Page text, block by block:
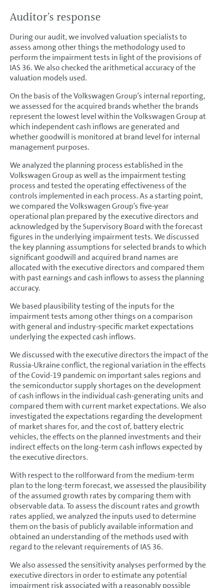
Auditor’s response
During our audit, we involved valuation specialists to
assess among other things the methodology used to
perform the impairment tests in light of the provisions of
IAS 36. We also checked the arithmetical accuracy of the
valuation models used.
On the basis of the Volkswagen Group’s internal reporting,
we assessed for the acquired brands whether the brands
represent the lowest level within the Volkswagen Group at
which independent cash inflows are generated and
whether goodwill is monitored at brand level for internal
management purposes.
We analyzed the planning process established in the
Volkswagen Group as well as the impairment testing
process and tested the operating effectiveness of the
controls implemented in each process. As a starting point,
we compared the Volkswagen Group’s five-year
operational plan prepared by the executive directors and
acknowledged by the Supervisory Board with the forecast
figures in the underlying impairment tests. We discussed
the key planning assumptions for selected brands to which
significant goodwill and acquired brand names are
allocated with the executive directors and compared them
with past earnings and cash inflows to assess the planning
accuracy.
We based plausibility testing of the inputs for the
impairment tests among other things on a comparison
with general and industry-specific market expectations
underlying the expected cash inflows.
We discussed with the executive directors the impact of the
Russia-Ukraine conflict, the regional variation in the effects
of the Covid-19 pandemic on important sales regions and
the semiconductor supply shortages on the development
of cash inflows in the individual cash-generating units and
compared them with current market expectations. We also
investigated the expectations regarding the development
of market shares for, and the cost of, battery electric
vehicles, the effects on the planned investments and their
indirect effects on the long-term cash inflows expected by
the executive directors.
With respect to the rollforward from the medium-term
plan to the long-term forecast, we assessed the plausibility
of the assumed growth rates by comparing them with
observable data. To assess the discount rates and growth
rates applied, we analyzed the inputs used to determine
them on the basis of publicly available information and
obtained an understanding of the methods used with
regard to the relevant requirements of IAS 36.
We also assessed the sensitivity analyses performed by the
executive directors in order to estimate any potential
impairment risk associated with a reasonably possible